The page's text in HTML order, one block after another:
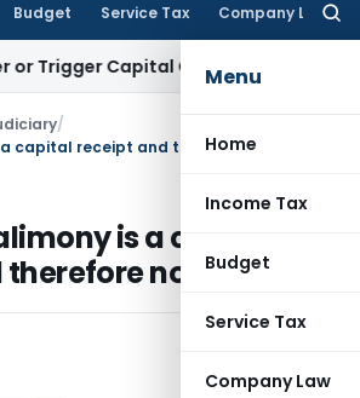
Budget Service Tax Company Law
Menu
Home
Income Tax
Budget
Service Tax
Company Law
Capital Gains: ITAT Kolkata
/
is a capital
not taxable